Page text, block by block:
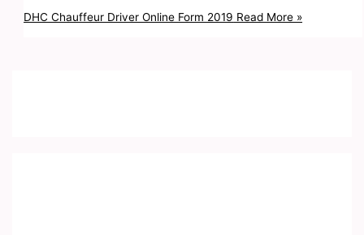
DHC Chauffeur Driver Online Form 2019 Read More »